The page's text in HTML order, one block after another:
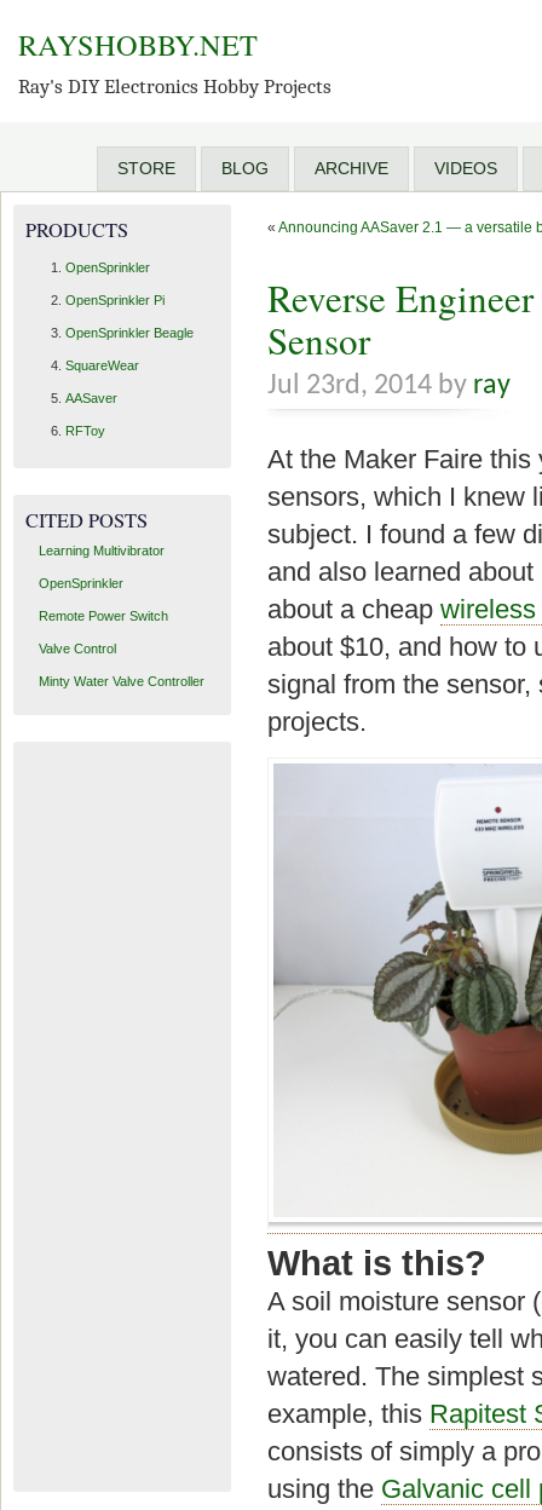
RAYSHOBBY.NET
Ray's DIY Electronics Hobby Projects
STORE BLOG ARCHIVE VIDEOS
« Announcing AASaver 2.1 — a versatile
Reverse
Sensor
Jul 23rd, 2014 by ray
At the Maker Faire
sensors, which I knew
subject. I found a few
and also learned
about a cheap
about $10, and how to
signal from the
projects.
What is this?
A soil moisture sensor
it, you can easily tell
watered. The simplest
example, this Rapitest
consists of simply a
using the Galvanic cell
PRODUCTS
OpenSprinkler
OpenSprinkler Pi
OpenSprinkler Beagle
SquareWear
AASaver
RFToy
CITED POSTS
Learning Multivibrator
OpenSprinkler
Remote Power Switch
Valve Control
Minty Water Valve Controller